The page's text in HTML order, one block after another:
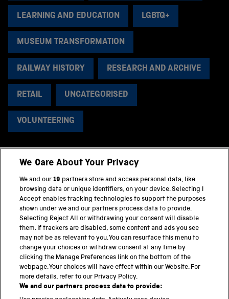
LEARNING AND EDUCATION LGBTQ+
MUSEUM TRANSFORMATION
RAILWAY HISTORY RESEARCH AND ARCHIVE
RETAIL UNCATEGORISED
VOLUNTEERING
PART OF THE SCIENCE MUSEUM GROUP
Science Museum
National Science and Media Museum
Science and Industry Museum
National Railway Museum
We Care About Your Privacy
We and our19 partners store and access personal data, like
browsing data or unique identifiers, on your device. Selecting I
Accept enables tracking technologies to support the purposes
shown under we and our partners process data to provide.
Selecting Reject All or withdrawing your consent will disable
them. If trackers are disabled, some content and ads you see
may not be as relevant to you. You can resurface this menu to
change your choices or withdraw consent at any time by
clicking the Manage Preferences link on the bottom of the
webpage. Your choices will have effect within our Website. For
more details, refer to our Privacy Policy.
We and our partners process data to provide: